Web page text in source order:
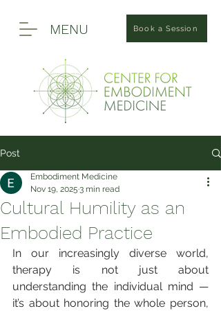
MENU Book a Session
Post
Cultural Humility as an
Embodied Practice
Embodiment Medicine
Nov 19, 2025 3 min read
In our increasingly diverse world,
therapy is not just about
understanding the individual mind —
it’s about honoring the whole person,